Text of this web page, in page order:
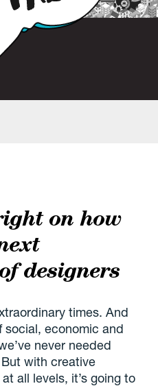
on how
designers
times. And
social, economic and
never needed
with creative
all levels, it’s going to